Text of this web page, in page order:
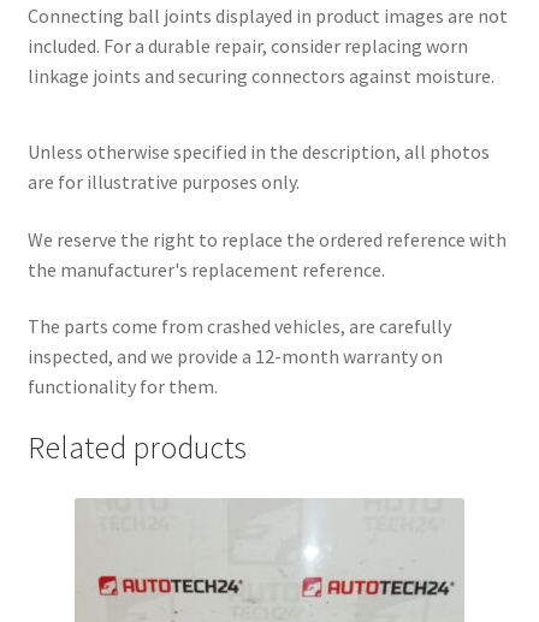
Connecting ball joints displayed in product images are not
included. For a durable repair, consider replacing worn
linkage joints and securing connectors against moisture.
Unless otherwise specified in the description, all photos
are for illustrative purposes only.
We reserve the right to replace the ordered reference with
the manufacturer's replacement reference.
The parts come from crashed vehicles, are carefully
inspected, and we provide a 12-month warranty on
functionality for them.
Related products